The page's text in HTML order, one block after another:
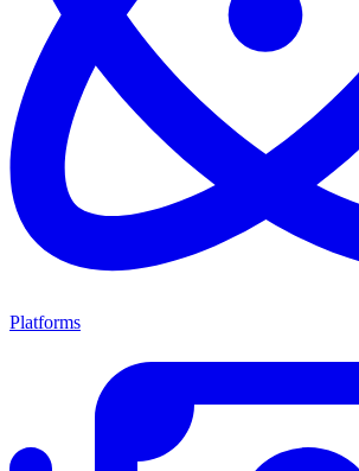
Platforms